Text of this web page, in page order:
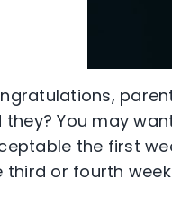
they? You may
the first
third or fourth